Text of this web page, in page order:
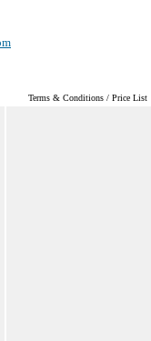
Terms & Conditions / Price List